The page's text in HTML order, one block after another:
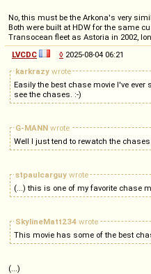
No, this must be the Arkona's very
Both were built at HDW for the same
Transocean fleet as Astoria in 2002,
LVCDC
◊ 2025-08-04 06:21
karkrazy wrote
Easily the best chase movie I've
see the chases. :-)
G-MANN wrote
Well I just tend to rewatch the
stpaulcarguy wrote
(...) this is one of my favorite chase
SkylineMatt234 wrote
This movie has some of the best
(...)